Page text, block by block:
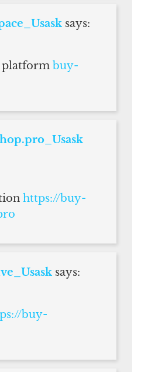
says:
platform buy-
https://buy-
says:
buy-